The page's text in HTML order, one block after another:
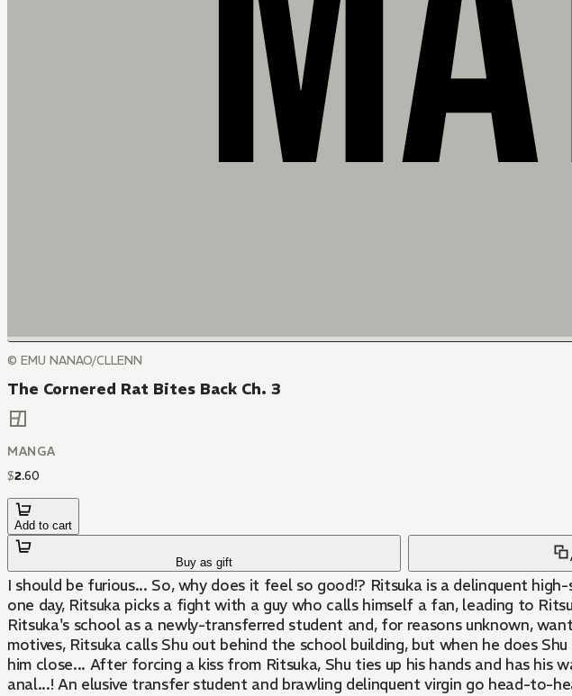
© EMU NANAO/CLLENN
The Cornered Rat Bites Back Ch. 3
MANGA
$2.60
Add to cart
Buy as gift
I should be furious... So, why does it feel so good!? Ritsuka is a delinquent
one day, Ritsuka picks a fight with a guy who calls himself a fan, leading to
Ritsuka's school as a newly-transferred student and, for reasons unknown,
motives, Ritsuka calls Shu out behind the school building, but when he does
him close... After forcing a kiss from Ritsuka, Shu ties up his hands and has
anal...! An elusive transfer student and brawling delinquent virgin go head-to-